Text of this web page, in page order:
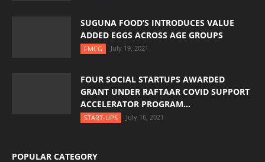
SUGUNA FOOD’S INTRODUCES VALUE
ADDED EGGS ACROSS AGE GROUPS
FMCG July 19, 2021
FOUR SOCIAL STARTUPS AWARDED
GRANT UNDER RAFTAAR COVID SUPPORT
ACCELERATOR PROGRAM...
START-UPS July 16, 2021
POPULAR CATEGORY